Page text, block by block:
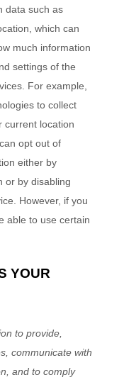
data such as
which can
much information
settings of the
For example,
to collect
current location
opt out of
either by
or by disabling
However, if you
able to use certain
YOUR
to provide,
communicate with
and to comply